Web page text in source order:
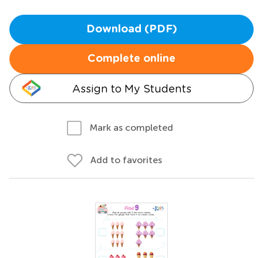
Download (PDF)
Complete online
Assign to My Students
Mark as completed
Add to favorites